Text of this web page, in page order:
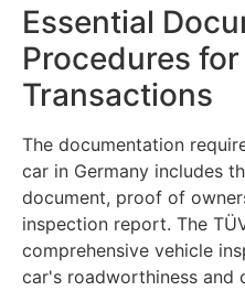
Essential
Procedures
Transactions
The documentation
car in Germany includes
document, proof of
inspection report. The
comprehensive vehicle
car's roadworthiness and